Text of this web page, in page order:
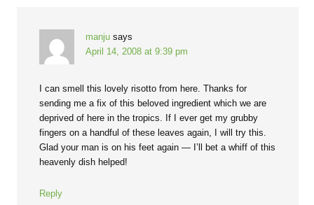
manju says
April 14, 2008 at 9:39 pm
I can smell this lovely risotto from here. Thanks for
sending me a fix of this beloved ingredient which we are
deprived of here in the tropics. If I ever get my grubby
fingers on a handful of these leaves again, I will try this.
Glad your man is on his feet again — I’ll bet a whiff of this
heavenly dish helped!
Reply